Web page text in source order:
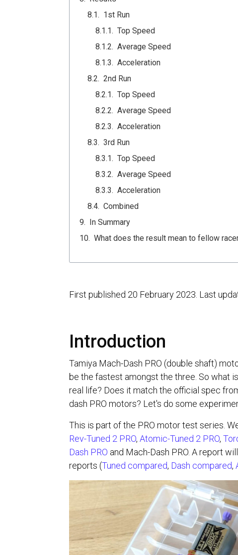
1st Run
Top Speed
Average Speed
Acceleration
2nd Run
Top Speed
Average Speed
Acceleration
3rd Run
Top Speed
Average Speed
Acceleration
Combined
In Summary
What does the result mean to fellow
First published 20 February 2023. Last
Introduction
Tamiya Mach-Dash PRO (double shaft)
be the fastest amongst the three. So what
real life? Does it match the official spec
dash PRO motors? Let's do some
This is part of the PRO motor test series.
Rev-Tuned 2 PRO, Atomic-Tuned 2 PRO,
Dash PRO and Mach-Dash PRO. A report
reports (Tuned compared, Dash compared,